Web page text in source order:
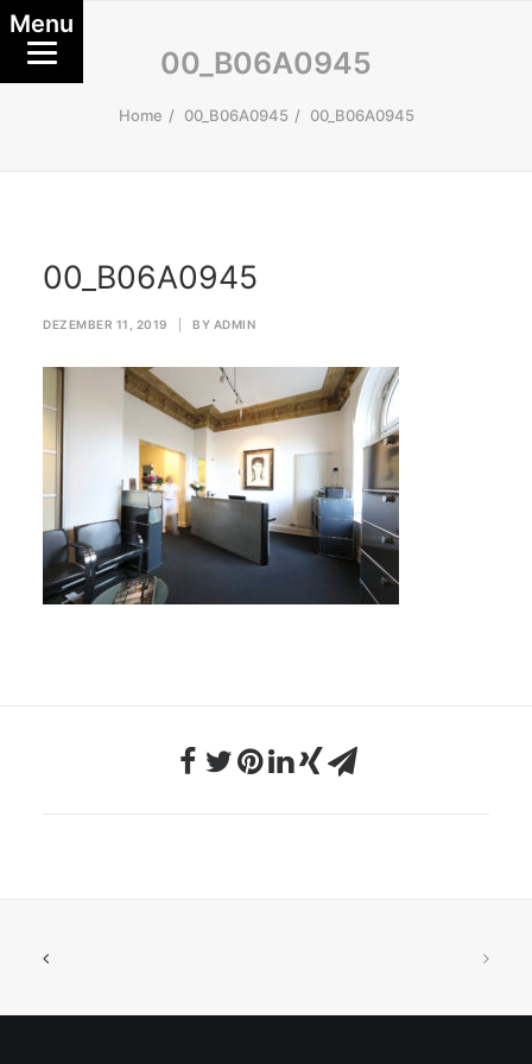
00_B06A0945
Home 00_B06A0945 00_B06A0945
00_B06A0945
DEZEMBER 11, 2019 BY ADMIN
Menu